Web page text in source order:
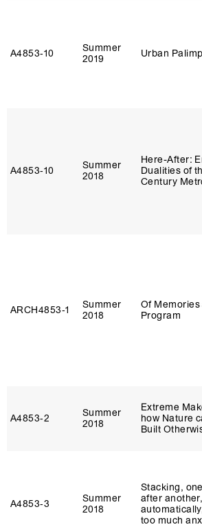
A4853‑10
Summer
2019
Urban
A4853‑10
Summer
2018
Here-After:
Dualities of
Century
ARCH4853‑1
Summer
2018
Of Memories
Program
A4853‑2
Summer
2018
Extreme
how Nature
Built
A4853‑3
Summer
2018
Stacking,
after
too much